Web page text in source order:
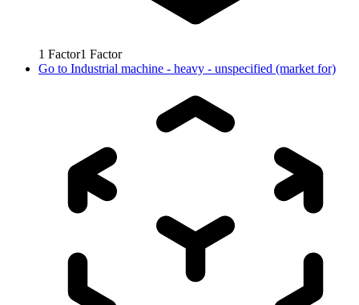
1 Factor1 Factor
Go to Industrial machine - heavy - unspecified (market for)